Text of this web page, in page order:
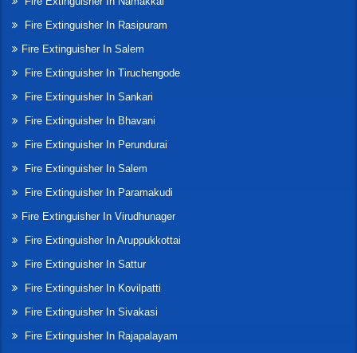
Fire Extinguisher In Rasipuram
Fire Extinguisher In Salem
Fire Extinguisher In Tiruchengode
Fire Extinguisher In Sankari
Fire Extinguisher In Bhavani
Fire Extinguisher In Perundurai
Fire Extinguisher In Salem
Fire Extinguisher In Paramakudi
Fire Extinguisher In Virudhunager
Fire Extinguisher In Aruppukkottai
Fire Extinguisher In Sattur
Fire Extinguisher In Kovilpatti
Fire Extinguisher In Sivakasi
Fire Extinguisher In Rajapalayam